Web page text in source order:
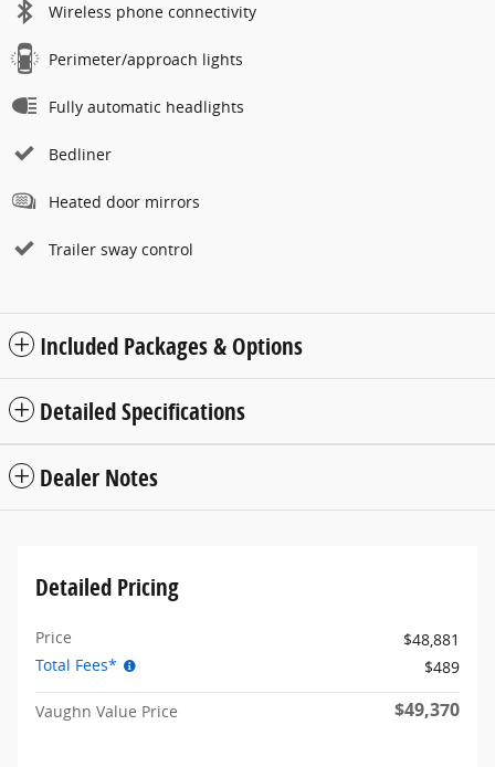
Wireless phone connectivity
Perimeter/approach lights
Fully automatic headlights
Bedliner
Heated door mirrors
Trailer sway control
Included Packages & Options
Detailed Specifications
Dealer Notes
Detailed Pricing
Price
$48,881
Total Fees*
$489
Vaughn Value Price $49,370